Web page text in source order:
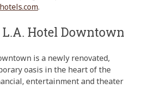
.
Hotel Downtown
is a newly renovated,
oasis in the heart of the
entertainment and theater